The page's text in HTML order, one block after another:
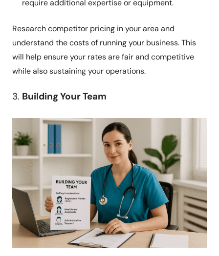
require additional expertise or equipment.
Research competitor pricing in your area and
understand the costs of running your business. This
will help ensure your rates are fair and competitive
while also sustaining your operations.
3. Building Your Team